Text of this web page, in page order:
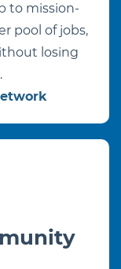
to mission-
pool of jobs,
losing